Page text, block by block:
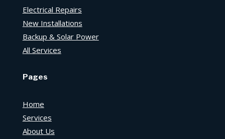
Electrical Repairs
New Installations
Backup & Solar Power
All Services
Pages
Home
Services
About Us